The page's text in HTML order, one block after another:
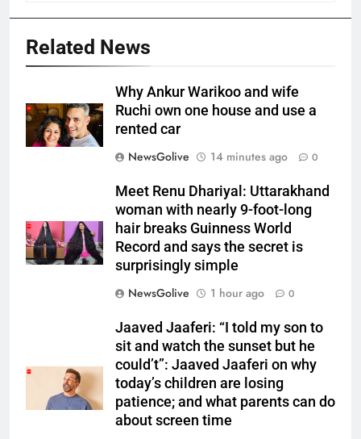
Related News
Why Ankur Warikoo and wife
Ruchi own one house and use a
rented car
NewsGolive
14 minutes ago 0
Meet Renu Dhariyal: Uttarakhand
woman with nearly 9-foot-long
hair breaks Guinness World
Record and says the secret is
surprisingly simple
NewsGolive
1 hour ago 0
Jaaved Jaaferi: “I told my son to
sit and watch the sunset but he
could’t”: Jaaved Jaaferi on why
today’s children are losing
patience; and what parents can do
about screen time